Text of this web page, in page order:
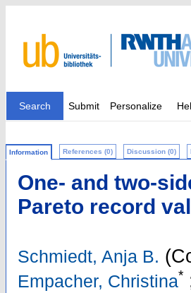
Search Submit Personalize
Information References (0) Discussion (0)
One- and two-
Pareto record
Schmiedt, Anja B.
Empacher, Christina*